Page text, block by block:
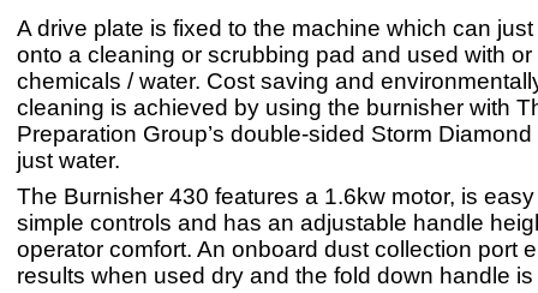
A drive plate is fixed to the machine which can
onto a cleaning or scrubbing pad and used with or
chemicals / water. Cost saving and
cleaning is achieved by using the burnisher with
Preparation Group’s double-sided Storm
just water.
The Burnisher 430 features a 1.6kw motor, is
simple controls and has an adjustable handle
operator comfort. An onboard dust collection port
results when used dry and the fold down handle